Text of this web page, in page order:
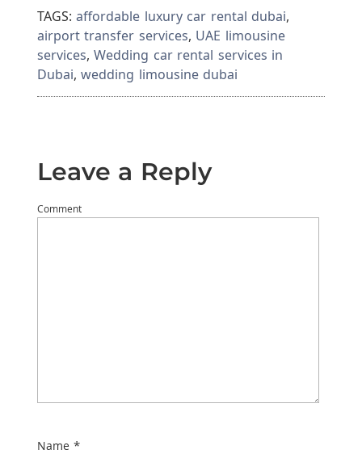
TAGS:affordable luxury car rental dubai,
airport transfer services, UAE limousine
services,Wedding car rental services in
Dubai,wedding limousine dubai
Leave a Reply
Comment
Name *